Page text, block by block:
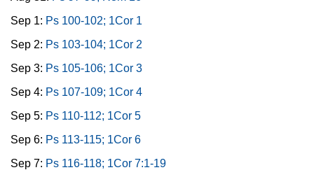
Sep 1: Ps 100-102; 1Cor 1
Sep 2: Ps 103-104; 1Cor 2
Sep 3: Ps 105-106; 1Cor 3
Sep 4: Ps 107-109; 1Cor 4
Sep 5: Ps 110-112; 1Cor 5
Sep 6: Ps 113-115; 1Cor 6
Sep 7: Ps 116-118; 1Cor 7:1-19